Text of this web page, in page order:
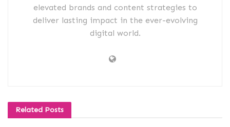
elevated brands and content strategies to
deliver lasting impact in the ever-evolving
digital world.
Related Posts